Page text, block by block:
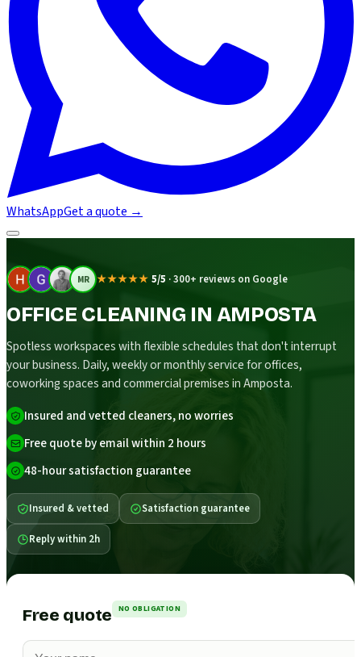
WhatsAppGet a quote →
MR ★★★★★ 5/5 ·300+ reviews on Google
OFFICE CLEANING IN AMPOSTA
Spotless workspaces with flexible schedules that don't interrupt
your business. Daily, weekly or monthly service for offices,
coworking spaces and commercial premises in Amposta.
Insured and vetted cleaners, no worries
Free quote by email within 2 hours
48-hour satisfaction guarantee
Insured & vetted Satisfaction guarantee
Reply within 2h
Free quote NO OBLIGATION